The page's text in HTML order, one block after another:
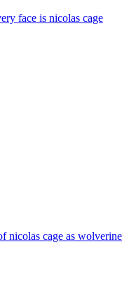
face is nicolas cage
nicolas cage as wolverine